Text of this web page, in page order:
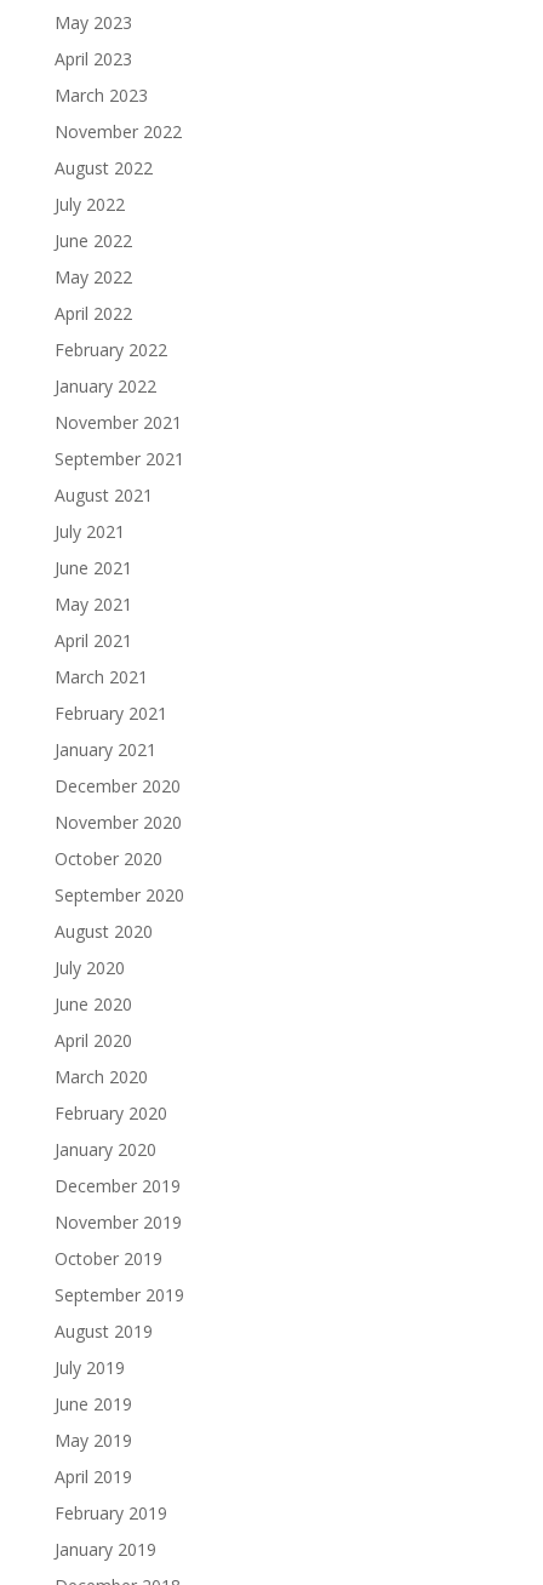
May 2023
April 2023
March 2023
November 2022
August 2022
July 2022
June 2022
May 2022
April 2022
February 2022
January 2022
November 2021
September 2021
August 2021
July 2021
June 2021
May 2021
April 2021
March 2021
February 2021
January 2021
December 2020
November 2020
October 2020
September 2020
August 2020
July 2020
June 2020
April 2020
March 2020
February 2020
January 2020
December 2019
November 2019
October 2019
September 2019
August 2019
July 2019
June 2019
May 2019
April 2019
February 2019
January 2019